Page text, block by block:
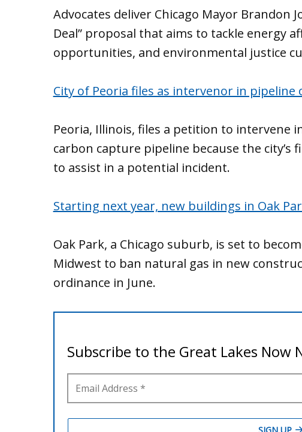
Advocates deliver Chicago Mayor Brandon
Deal” proposal that aims to tackle energy
opportunities, and environmental justice
City of Peoria files as intervenor in
Peoria, Illinois, files a petition to intervene
carbon capture pipeline because the
to assist in a potential incident.
Starting next year, new buildings in Oak
Oak Park, a Chicago suburb, is set to
Midwest to ban natural gas in new
ordinance in June.